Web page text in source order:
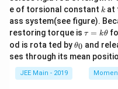
{m}
{2}
e of torsional constant k
k at
ass system(see figure).
restoring torque is \t
u
=
\t
τ = kθ
od is rota ted by\t
et
θ0 and
ses through its mean
JEE Main - 2019